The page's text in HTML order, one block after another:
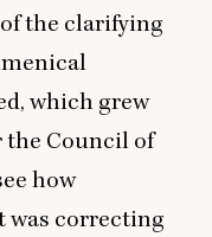
the clarifying
which grew
the Council of
how
correcting